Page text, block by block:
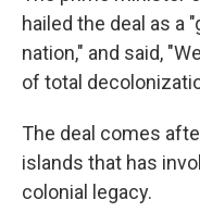
hailed the deal as a
nation," and said,
of total
The deal comes
islands that has
colonial legacy.